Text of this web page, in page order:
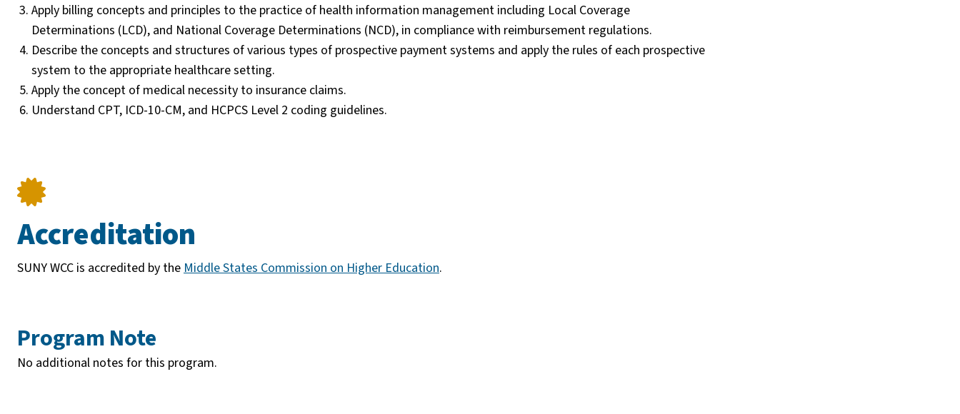
Apply billing concepts and principles to the practice of health information management including Local Coverage
Determinations (LCD), and National Coverage Determinations (NCD), in compliance with reimbursement regulations.
Describe the concepts and structures of various types of prospective payment systems and apply the rules of each prospective
system to the appropriate healthcare setting.
Apply the concept of medical necessity to insurance claims.
Understand CPT, ICD-10-CM, and HCPCS Level 2 coding guidelines.
Accreditation
SUNY WCC is accredited by the Middle States Commission on Higher Education.
Program Note
No additional notes for this program.